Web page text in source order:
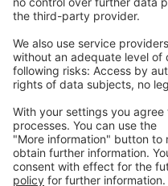
Politique de confidentialité
GTC
Nouscontacter